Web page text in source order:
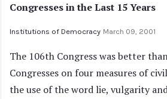
Congresses in the Last 15 Years
Institutions of Democracy March 09, 2001
The 106th Congress was better
Congresses on four measures of
the use of the word lie, vulgarity